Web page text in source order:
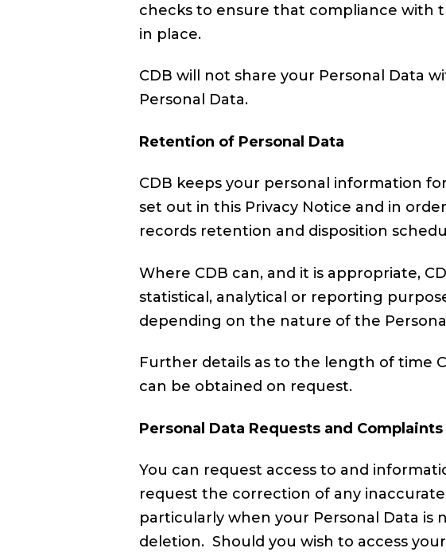
checks to ensure that compliance with
in place.
CDB will not share your Personal Data
Personal Data.
Retention of Personal Data
CDB keeps your personal information
set out in this Privacy Notice and in
records retention and disposition
Where CDB can, and it is appropriate,
statistical, analytical or reporting
depending on the nature of the
Further details as to the length of time
can be obtained on request.
Personal Data Requests and Complaints
You can request access to and
request the correction of any
particularly when your Personal Data is
deletion. Should you wish to access